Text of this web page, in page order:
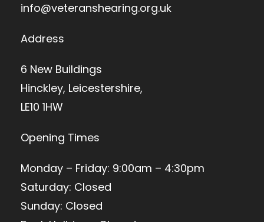
info@veteranshearing.org.uk
Address
6 New Buildings
Hinckley, Leicestershire,
LE10 1HW
Opening Times
Monday – Friday: 9:00am – 4:30pm
Saturday: Closed
Sunday: Closed